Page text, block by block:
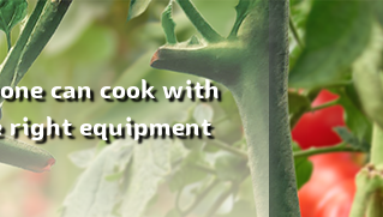
can cook with
right equipment